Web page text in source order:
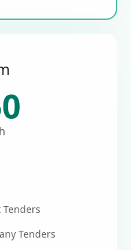
Tenders